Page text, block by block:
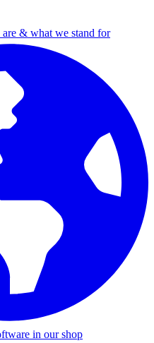
& what we stand for
in our shop